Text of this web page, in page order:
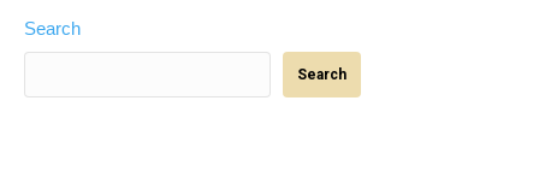
Search
Search